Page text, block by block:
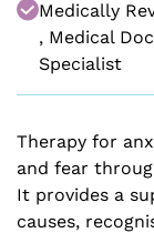
Medically
, Medical
Specialist
Therapy for
and fear
It provides a
causes,